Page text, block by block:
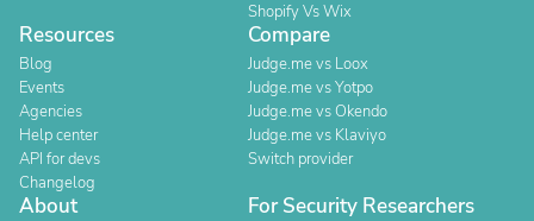
Shopify Vs Wix
Resources
Blog
Events
Agencies
Help center
API for devs
Changelog
Compare
Judge.me vs Loox
Judge.me vs Yotpo
Judge.me vs Okendo
Judge.me vs Klaviyo
Switch provider
About For Security Researchers